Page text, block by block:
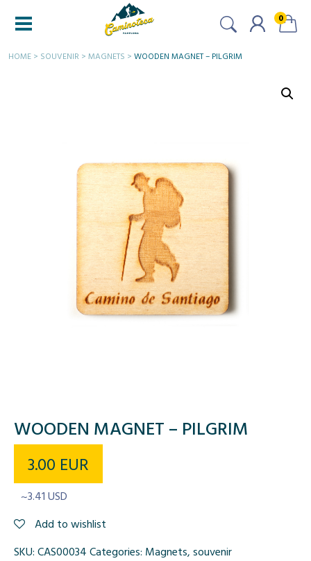
0
HOME > SOUVENIR > MAGNETS > WOODEN MAGNET – PILGRIM
WOODEN MAGNET – PILGRIM
3.00 EUR
~3.41 USD
Add to wishlist
SKU: CAS00034 Categories: Magnets, souvenir